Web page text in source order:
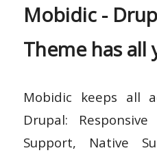
Mobidic -
Theme has all
Mobidic keeps all
Drupal:
Support, Native